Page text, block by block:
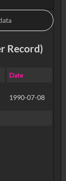
Record)
Date
1990-07-08